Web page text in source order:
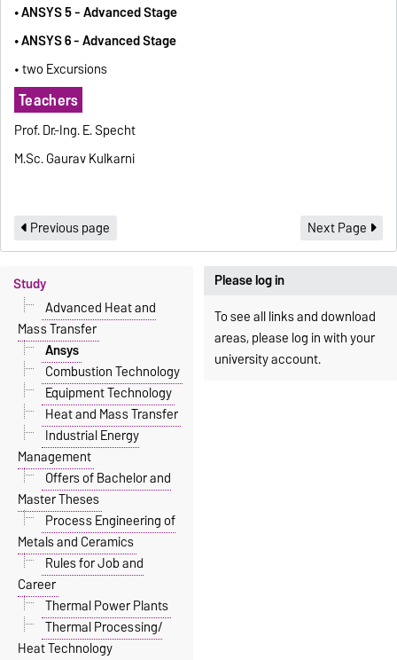
• ANSYS 5 - Advanced Stage
• ANSYS 6 - Advanced Stage
• two Excursions
Teachers
Prof. Dr.-Ing. E. Specht
M.Sc. Gaurav Kulkarni
Previous page Next Page
Please log in
To see all links and download
areas, please log in with your
university account.
Study
Advanced Heat and
Mass Transfer
Ansys
Combustion Technology
Equipment Technology
Heat and Mass Transfer
Industrial Energy
Management
Offers of Bachelor and
Master Theses
Process Engineering of
Metals and Ceramics
Rules for Job and
Career
Thermal Power Plants
Thermal Processing/
Heat Technology